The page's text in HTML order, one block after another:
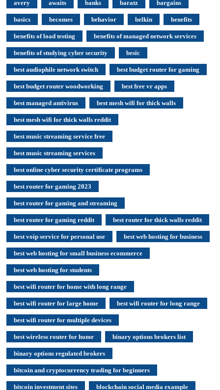
avery awaits banks baratz bargains
basics becomes behavior belkin benefits
benefits of load testing benefits of managed network services
benefits of studying cyber security besic
best audiophile network switch best budget router for gaming
best budget router woodworking best free vr apps
best managed antivirus best mesh wifi for thick walls
best mesh wifi for thick walls reddit
best music streaming service free
best music streaming services
best online cyber security certificate programs
best router for gaming 2023
best router for gaming and streaming
best router for gaming reddit best router for thick walls reddit
best voip service for personal use best web hosting for business
best web hosting for small business ecommerce
best web hosting for students
best wifi router for home with long range
best wifi router for large home best wifi router for long range
best wifi router for multiple devices
best wireless router for home binary options brokers list
binary options regulated brokers
bitcoin and cryptocurrency trading for beginners
bitcoin investment sites blockchain social media example